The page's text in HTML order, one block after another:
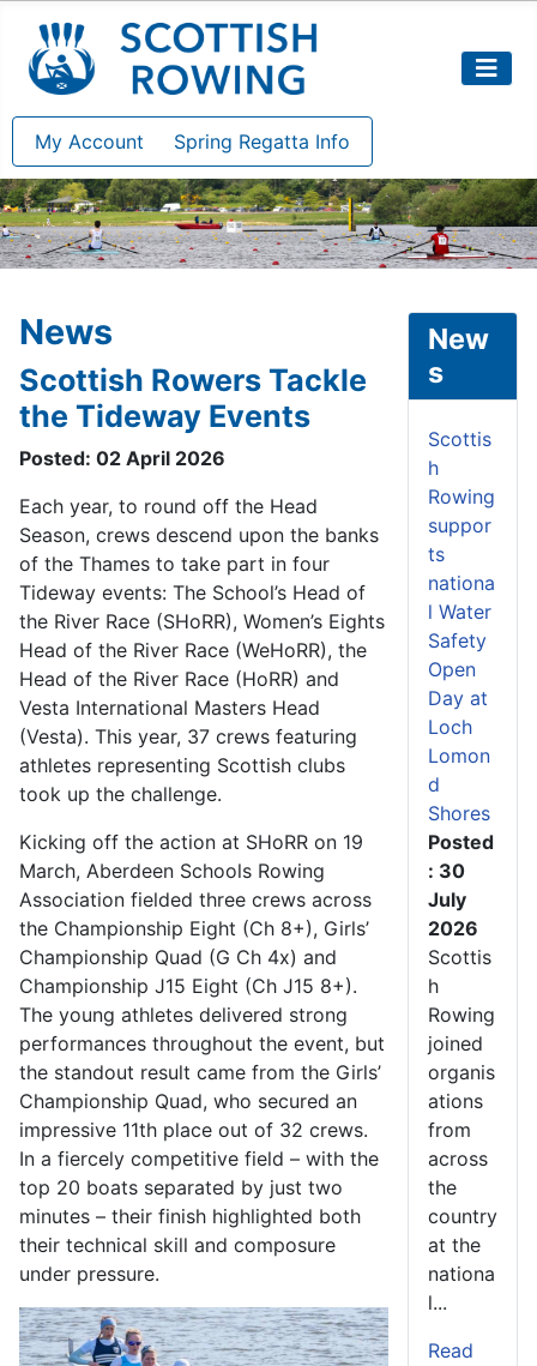
My Account Spring Regatta Info
News
Scottish Rowers Tackle
the Tideway Events
Posted: 02 April 2026
Each year, to round off the Head
Season, crews descend upon the banks
of the Thames to take part in four
Tideway events: The School’s Head of
the River Race (SHoRR), Women’s Eights
Head of the River Race (WeHoRR), the
Head of the River Race (HoRR) and
Vesta International Masters Head
(Vesta). This year, 37 crews featuring
athletes representing Scottish clubs
took up the challenge.
Kicking off the action at SHoRR on 19
March, Aberdeen Schools Rowing
Association fielded three crews across
the Championship Eight (Ch 8+), Girls’
Championship Quad (G Ch 4x) and
Championship J15 Eight (Ch J15 8+).
The young athletes delivered strong
performances throughout the event, but
the standout result came from the Girls’
Championship Quad, who secured an
impressive 11th place out of 32 crews.
In a fiercely competitive field – with the
top 20 boats separated by just two
minutes – their finish highlighted both
their technical skill and composure
under pressure.
New
s
Scottis
h
Rowing
suppor
ts
nationa
l Water
Safety
Open
Day at
Loch
Lomon
d
Shores
Posted
: 30
July
2026
Scottis
h
Rowing
joined
organis
ations
from
across
the
country
at the
nationa
l...
Read